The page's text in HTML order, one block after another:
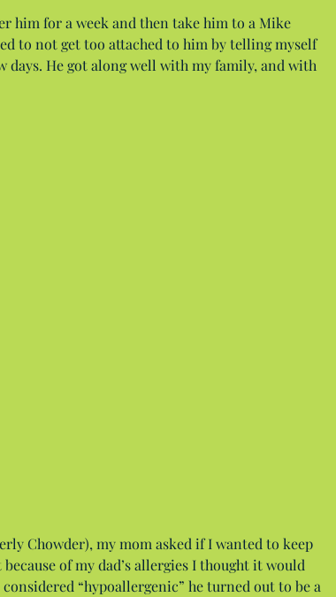
him for a week and then take him to a Mike
to not get too attached to him by telling myself
days. He got along well with my family, and with
Chowder), my mom asked if I wanted to keep
of my dad’s allergies I thought it would
“hypoallergenic” he turned out to be a